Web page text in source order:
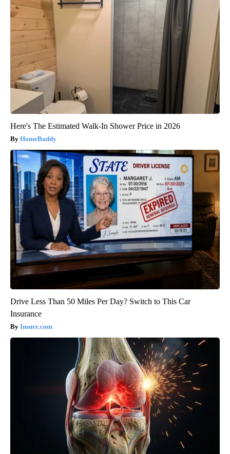
Here's The Estimated Walk-In Shower Price in 2026
HomeBuddy
Drive Less Than 50 Miles Per Day? Switch to This Car
Insurance
Insure.com